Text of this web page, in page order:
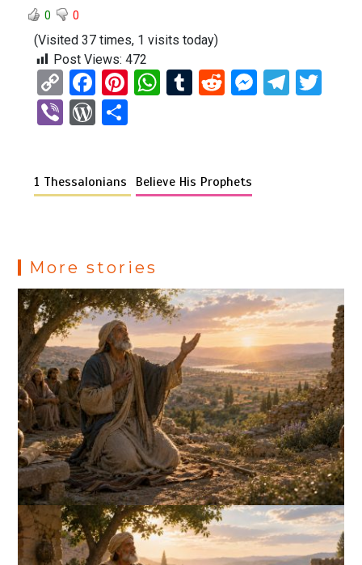
0 0
(Visited 37 times, 1 visits today)
Post Views: 472
C
o
py
n
F
a
ce
o
Pi
t
W
A
T
r
R
t
M T
Vi W
Pr e
1 Thessalonians Believe His Prophets
More stories